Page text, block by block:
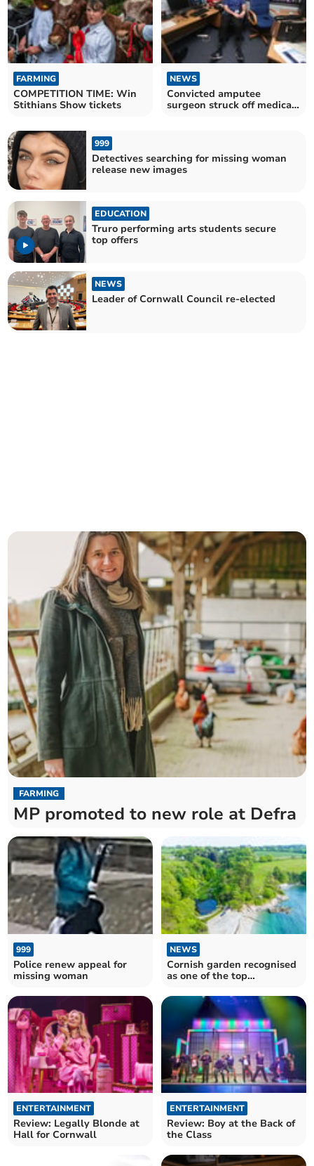
FARMING
COMPETITION TIME: Win
Stithians Show tickets
NEWS
Convicted amputee
surgeon struck off medical
999
Detectives searching for missing woman
release new images
EDUCATION
Truro performing arts students secure
top offers
NEWS
Leader of Cornwall Council re-elected
FARMING
MP promoted to new role at Defra
999
Police renew appeal for
missing woman
NEWS
Cornish garden recognised
as one of the top
ENTERTAINMENT
Review: Legally Blonde at
Hall for Cornwall
ENTERTAINMENT
Review: Boy at the Back of
the Class